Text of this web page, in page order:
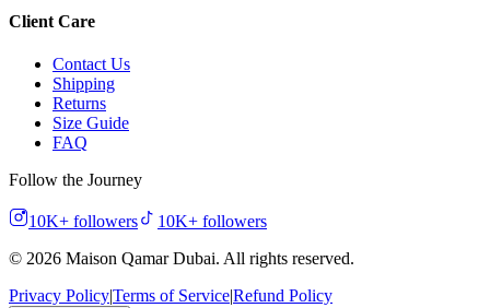
Client Care
Contact Us
Shipping
Returns
Size Guide
FAQ
Follow the Journey
10K+ followers 10K+ followers
© 2026 Maison Qamar Dubai. All rights reserved.
Privacy Policy|Terms of Service|Refund Policy